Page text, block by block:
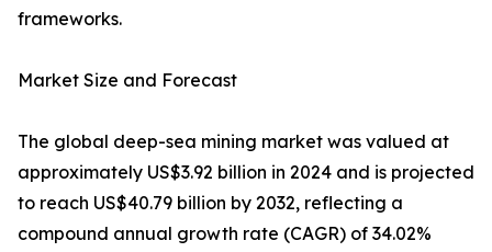
frameworks.
Market Size and Forecast
The global deep-sea mining market was valued at
approximately US$3.92 billion in 2024 and is projected
to reach US$40.79 billion by 2032, reflecting a
compound annual growth rate (CAGR) of 34.02%